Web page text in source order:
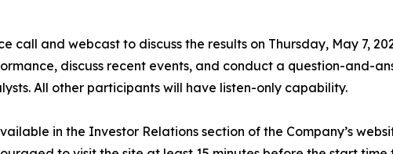
call and webcast to discuss the results on Thursday, May 7,
discuss recent events, and conduct a question-and-
All other participants will have listen-only capability.
in the Investor Relations section of the Company’s